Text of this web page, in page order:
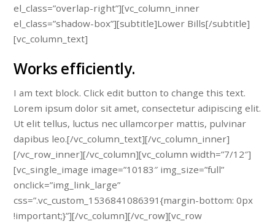
el_class=”overlap-right”][vc_column_inner
el_class=”shadow-box”][subtitle]Lower Bills[/subtitle]
[vc_column_text]
Works efficiently.
I am text block. Click edit button to change this text.
Lorem ipsum dolor sit amet, consectetur adipiscing elit.
Ut elit tellus, luctus nec ullamcorper mattis, pulvinar
dapibus leo.[/vc_column_text][/vc_column_inner]
[/vc_row_inner][/vc_column][vc_column width=”7/12″]
[vc_single_image image=”10183″ img_size=”full”
onclick=”img_link_large”
css=”.vc_custom_1536841086391{margin-bottom: 0px
!important;}”][/vc_column][/vc_row][vc_row